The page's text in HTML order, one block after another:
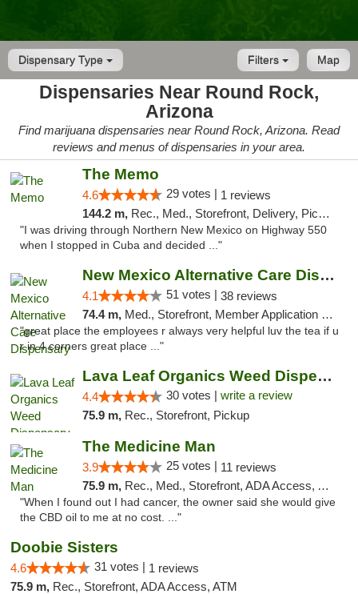
Dispensary Type Map
Filters
Dispensaries Near Round Rock,
Arizona
Find marijuana dispensaries near Round Rock, Arizona. Read
reviews and menus of dispensaries in your area.
The Memo
4.6 29 votes | 1 reviews
144.2 m, Rec., Med., Storefront, Delivery, Pickup
"I was driving through Northern New Mexico on Highway 550
when I stopped in Cuba and decided ..."
New Mexico Alternative Care Dispensary
4.1 51 votes | 38 reviews
74.4 m, Med., Storefront, Member Application Required, Debit Card
"great place the employees r always very helpful luv the tea if u
r in 4 corners great place ..."
Lava Leaf Organics Weed Dispensary Farmington
4.4 30 votes | write a review
75.9 m, Rec., Storefront, Pickup
The Medicine Man
3.9 25 votes | 11 reviews
75.9 m, Rec., Med., Storefront, ADA Access, ATM
"When I found out I had cancer, the owner said she would give
the CBD oil to me at no cost. ..."
Doobie Sisters
4.6 31 votes | 1 reviews
75.9 m, Rec., Storefront, ADA Access, ATM